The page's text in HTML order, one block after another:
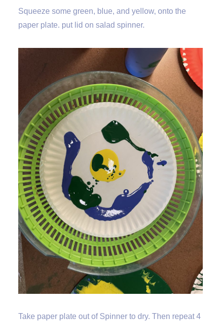
Squeeze some green, blue, and yellow, onto the
paper plate. put lid on salad spinner.
Take paper plate out of Spinner to dry. Then repeat 4